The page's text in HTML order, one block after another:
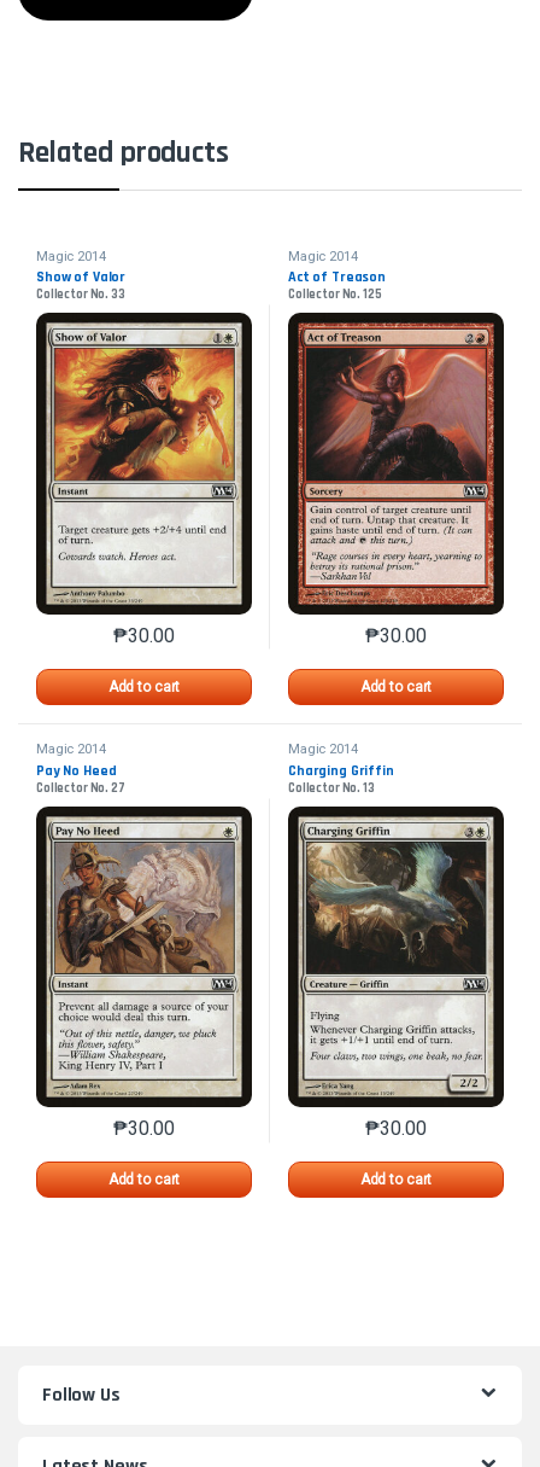
Related products
Magic 2014
Show of Valor
Collector No. 33
₱30.00
Add to cart
This product has multiple variants. The options may
Magic 2014
Act of Treason
Collector No. 125
₱30.00
Add to cart
This product has
Magic 2014
Pay No Heed
Collector No. 27
₱30.00
Add to cart
This product has multiple variants. The options may
Magic 2014
Charging Griffin
Collector No. 13
₱30.00
Add to cart
This product has
Follow Us